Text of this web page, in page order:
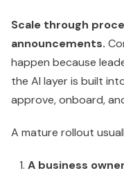
Scale through
announcements.
happen because
the AI layer is built
approve, onboard,
A mature rollout
A business owner